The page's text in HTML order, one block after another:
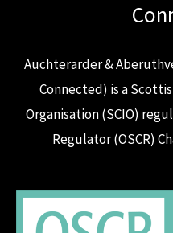
Auchterarder &
Connected) is a
Organisation (SCIO)
Regulator (OSCR)